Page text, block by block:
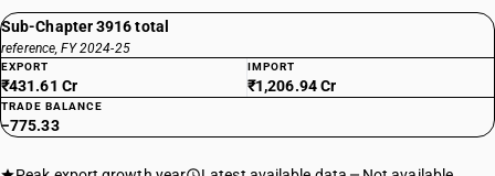
Sub-Chapter 3916 total
reference, FY 2024-25
EXPORT
₹431.61 Cr
IMPORT
₹1,206.94 Cr
TRADE BALANCE
−775.33